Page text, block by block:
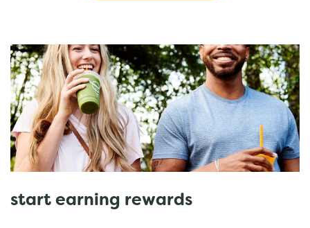
start earning rewards